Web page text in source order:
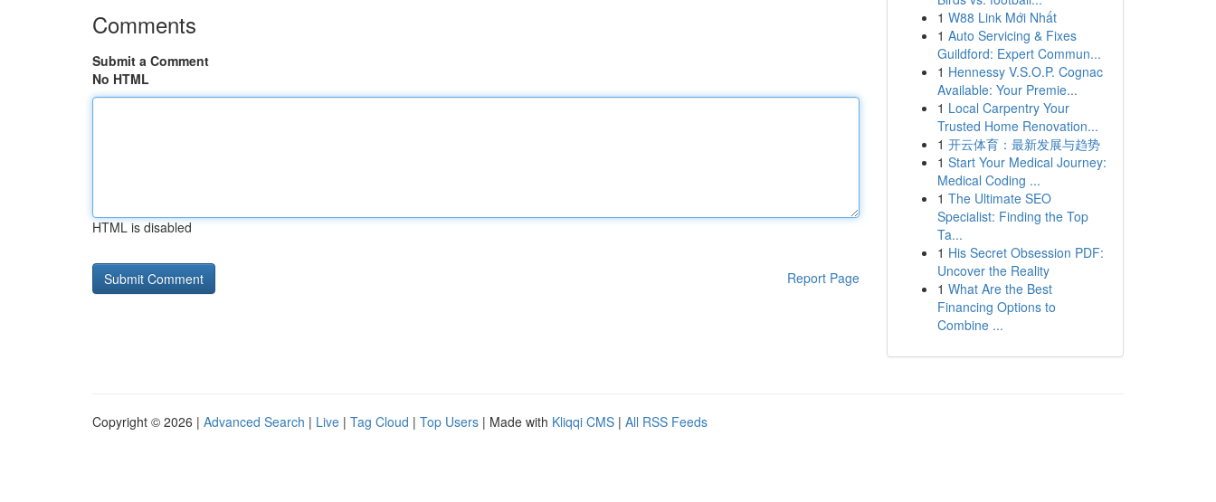
Comments
Submit a Comment
No HTML
HTML is disabled
Report Page
1 W88 Link Mới Nhất
1 Auto Servicing & Fixes
Guildford: Expert Commun...
1 Hennessy V.S.O.P. Cognac
Available: Your Premie...
1 Local Carpentry Your
Trusted Home Renovation...
1 开云体育：最新发展与趋势
1 Start Your Medical Journey:
Medical Coding ...
1 The Ultimate SEO
Specialist: Finding the Top
Ta...
1 His Secret Obsession PDF:
Uncover the Reality
1 What Are the Best
Financing Options to
Combine ...
Copyright © 2026 | Advanced Search | Live | Tag Cloud | Top Users | Made with Kliqqi CMS | All RSS Feeds